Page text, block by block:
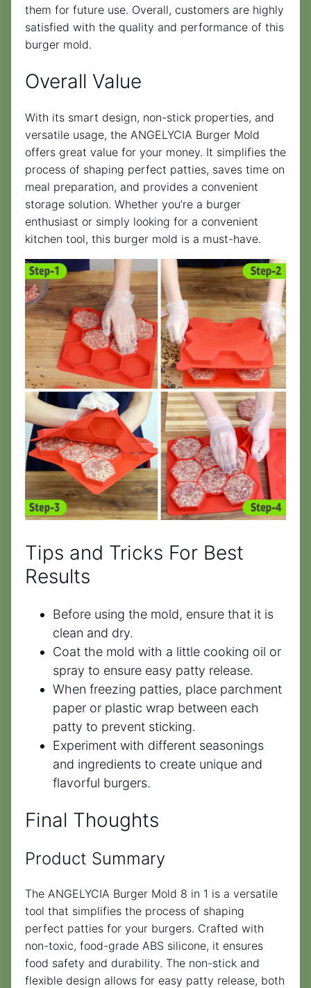
them for future use. Overall, customers are highly
satisfied with the quality and performance of this
burger mold.
Overall Value
With its smart design, non-stick properties, and
versatile usage, the ANGELYCIA Burger Mold
offers great value for your money. It simplifies the
process of shaping perfect patties, saves time on
meal preparation, and provides a convenient
storage solution. Whether you’re a burger
enthusiast or simply looking for a convenient
kitchen tool, this burger mold is a must-have.
Tips and Tricks For Best
Results
Before using the mold, ensure that it is
clean and dry.
Coat the mold with a little cooking oil or
spray to ensure easy patty release.
When freezing patties, place parchment
paper or plastic wrap between each
patty to prevent sticking.
Experiment with different seasonings
and ingredients to create unique and
flavorful burgers.
Final Thoughts
Product Summary
The ANGELYCIA Burger Mold 8 in 1 is a versatile
tool that simplifies the process of shaping
perfect patties for your burgers. Crafted with
non-toxic, food-grade ABS silicone, it ensures
food safety and durability. The non-stick and
flexible design allows for easy patty release, both